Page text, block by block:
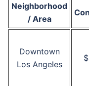
Neighborhood
/ Area
Downtown
Los Angeles